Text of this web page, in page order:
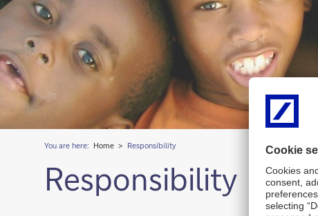
You are here: Home Responsibility
Responsibility